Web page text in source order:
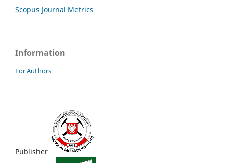
Scopus Journal Metrics
Information
For Authors
Publisher